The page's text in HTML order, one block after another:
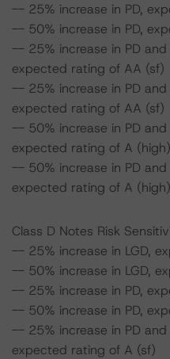
-- 25% increase in PD,
-- 50% increase in PD,
-- 25% increase in PD and
expected rating of AA (sf)
-- 25% increase in PD and
expected rating of AA (sf)
-- 50% increase in PD and
expected rating of A
-- 50% increase in PD and
expected rating of A
Class D Notes Risk
-- 25% increase in LGD,
-- 50% increase in LGD,
-- 25% increase in PD,
-- 50% increase in PD,
-- 25% increase in PD and
expected rating of A (sf)